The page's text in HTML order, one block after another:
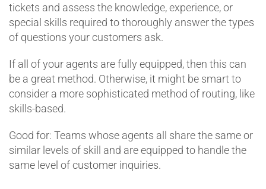
tickets and assess the knowledge, experience, or
special skills required to thoroughly answer the types
of questions your customers ask.
If all of your agents are fully equipped, then this can
be a great method. Otherwise, it might be smart to
consider a more sophisticated method of routing, like
skills-based.
Good for: Teams whose agents all share the same or
similar levels of skill and are equipped to handle the
same level of customer inquiries.